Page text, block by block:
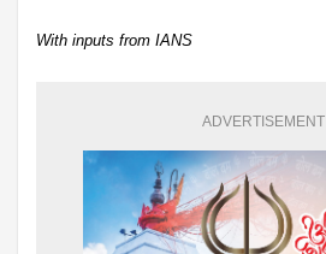
With inputs from IANS
ADVERTISEMENT